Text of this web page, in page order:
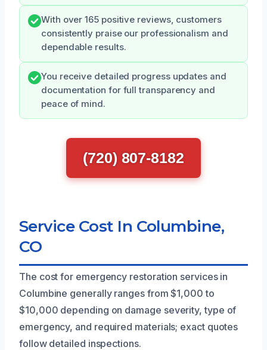
With over 165 positive reviews, customers
consistently praise our professionalism and
dependable results.
You receive detailed progress updates and
documentation for full transparency and
peace of mind.
(720) 807-8182
Service Cost In Columbine,
CO
The cost for emergency restoration services in
Columbine generally ranges from $1,000 to
$10,000 depending on damage severity, type of
emergency, and required materials; exact quotes
follow detailed inspections.